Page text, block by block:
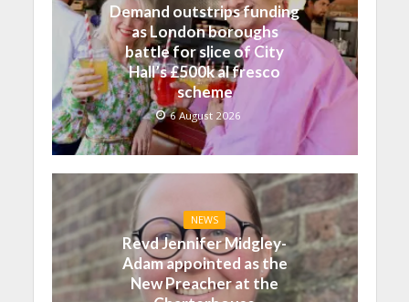
Demand outstrips funding
as London boroughs
battle for slice of City
Hall’s £500k al fresco
scheme
6 August 2026
NEWS
Revd Jennifer Midgley-
Adam appointed as the
New Preacher at the